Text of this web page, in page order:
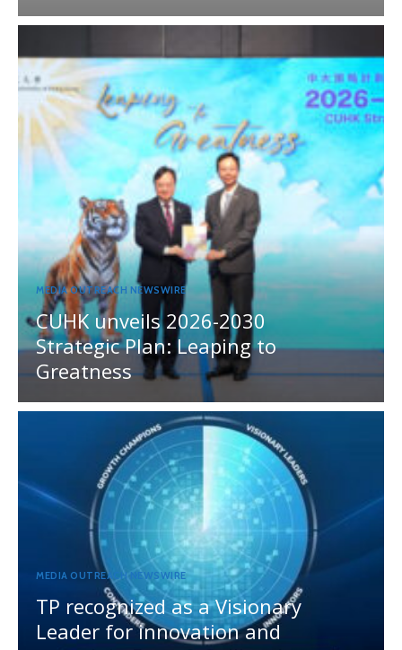
MEDIA OUTREACH NEWSWIRE
CUHK unveils 2026-2030
Strategic Plan: Leaping to
Greatness
MEDIA OUTREACH NEWSWIRE
TP recognized as a Visionary
Leader for innovation and